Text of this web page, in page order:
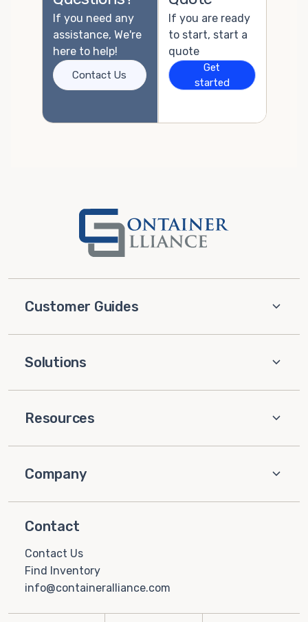
If you need any
assistance, We're
here to help!
Contact Us
If you are ready
to start, start a
quote
Get
started
Customer Guides
Solutions
Resources
Company
Contact
Contact Us
Find Inventory
info@containeralliance.com